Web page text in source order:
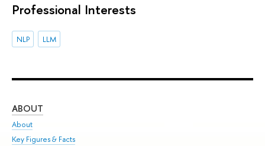
Professional Interests
NLP LLM
ABOUT
About
Key Figures & Facts